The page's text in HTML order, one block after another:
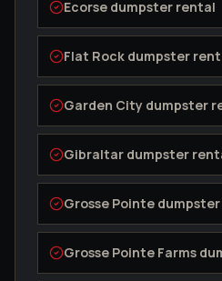
Ecorse dumpster rental
Flat Rock dumpster
Garden City dumpster
Gibraltar dumpster
Grosse Pointe
Grosse Pointe Farms